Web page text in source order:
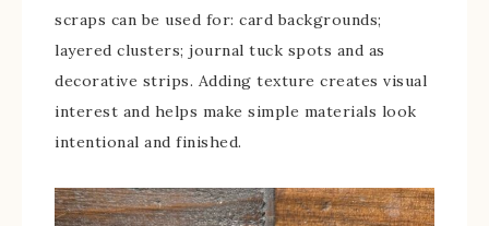
scraps can be used for: card backgrounds;
layered clusters; journal tuck spots and as
decorative strips. Adding texture creates visual
interest and helps make simple materials look
intentional and finished.